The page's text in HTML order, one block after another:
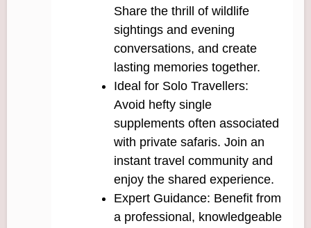
Share the thrill of wildlife
sightings and evening
conversations, and create
lasting memories together.
Ideal for Solo Travellers:
Avoid hefty single
supplements often associated
with private safaris. Join an
instant travel community and
enjoy the shared experience.
Expert Guidance: Benefit from
a professional, knowledgeable